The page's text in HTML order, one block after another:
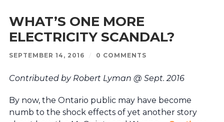
WHAT’S ONE MORE
ELECTRICITY SCANDAL?
SEPTEMBER 14, 2016 / 0 COMMENTS
Contributed by Robert Lyman @ Sept. 2016
By now, the Ontario public may have become
numb to the shock effects of yet another story